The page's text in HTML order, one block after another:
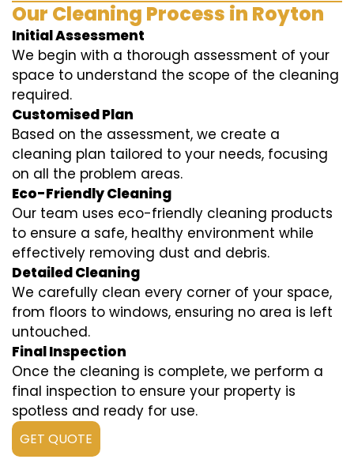
Our Cleaning Process in Royton
Initial Assessment
We begin with a thorough assessment of your
space to understand the scope of the cleaning
required.
Customised Plan
Based on the assessment, we create a
cleaning plan tailored to your needs, focusing
on all the problem areas.
Eco-Friendly Cleaning
Our team uses eco-friendly cleaning products
to ensure a safe, healthy environment while
effectively removing dust and debris.
Detailed Cleaning
We carefully clean every corner of your space,
from floors to windows, ensuring no area is left
untouched.
Final Inspection
Once the cleaning is complete, we perform a
final inspection to ensure your property is
spotless and ready for use.
GET QUOTE